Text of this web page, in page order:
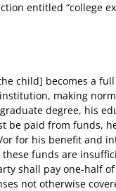
entitled “college
child] becomes a
making
degree, his
be paid from funds,
or for his benefit and
funds are
shall pay one-half
not otherwise